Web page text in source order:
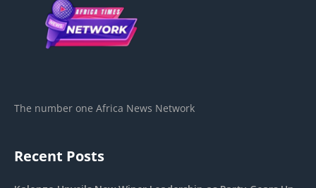
The number one Africa News Network
Recent Posts